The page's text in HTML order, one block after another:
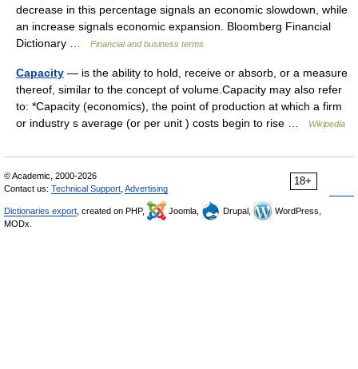
decrease in this percentage signals an economic slowdown, while
an increase signals economic expansion. Bloomberg Financial
Dictionary …
Financial and business terms
Capacity — is the ability to hold, receive or absorb, or a measure
thereof, similar to the concept of volume.Capacity may also refer
to: *Capacity (economics), the point of production at which a firm
or industry s average (or per unit ) costs begin to rise …
Wikipedia
18+
© Academic, 2000-2026
Contact us: Technical Support Advertising
Dictionaries export , created on PHP, Joomla, Drupal,
WordPress,
MODx.